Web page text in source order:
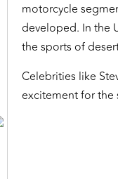
motorcycle
developed. In the
the sports of
Celebrities like
excitement for the